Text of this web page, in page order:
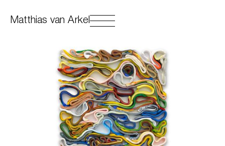
Matthias van Arkel